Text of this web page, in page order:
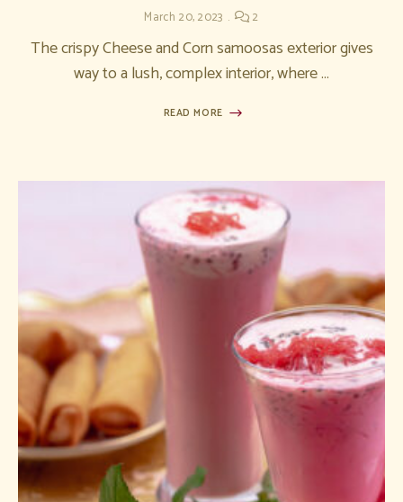
March 20, 2023 2
The crispy Cheese and Corn samoosas exterior gives
way to a lush, complex interior, where …
READ MORE